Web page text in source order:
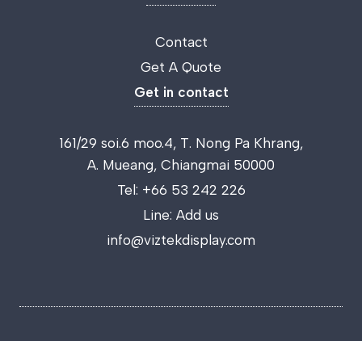
Contact
Get A Quote
Get in contact
161/29 soi.6 moo.4, T. Nong Pa Khrang,
A. Mueang, Chiangmai 50000
Tel: +66 53 242 226
Line: Add us
info@viztekdisplay.com